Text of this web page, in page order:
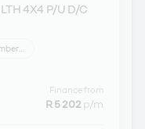
4X4 P/U D/C
Finance from
R 5 202 p/m